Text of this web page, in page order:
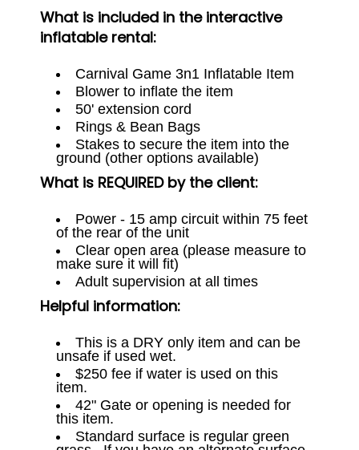
What is included in the interactive
inflatable rental:
Carnival Game 3n1 Inflatable Item
Blower to inflate the item
50' extension cord
Rings & Bean Bags
Stakes to secure the item into the
ground (other options available)
What is REQUIRED by the client:
Power - 15 amp circuit within 75 feet
of the rear of the unit
Clear open area (please measure to
make sure it will fit)
Adult supervision at all times
Helpful information:
This is a DRY only item and can be
unsafe if used wet.
$250 fee if water is used on this
item.
42" Gate or opening is needed for
this item.
Standard surface is regular green